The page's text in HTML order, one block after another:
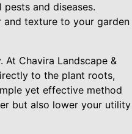
and diseases.
and texture to your garden
Chavira Landscape &
to the plant roots,
yet effective method
but also lower your utility